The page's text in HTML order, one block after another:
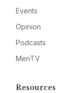
Events
Opinion
Podcasts
MeriTV
Resources